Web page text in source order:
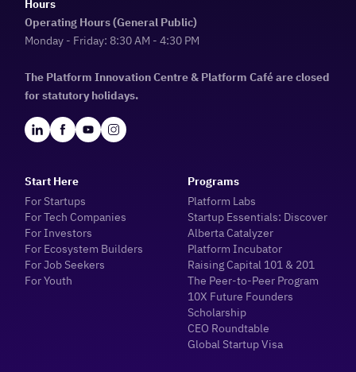
Hours
Operating Hours (General Public)
Monday - Friday: 8:30 AM - 4:30 PM
The Platform Innovation Centre & Platform Café are closed
for statutory holidays.
Start Here
For Startups
For Tech Companies
For Investors
For Ecosystem Builders
For Job Seekers
For Youth
Programs
Platform Labs
Startup Essentials: Discover
Alberta Catalyzer
Platform Incubator
Raising Capital 101 & 201
The Peer-to-Peer Program
10X Future Founders
Scholarship
CEO Roundtable
Global Startup Visa